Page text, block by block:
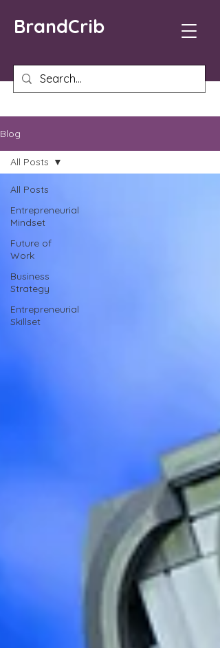
BrandCrib
Blog
All Posts
Entrepreneurial
Mindset
Future of
Work
Business
Strategy
Entrepreneurial
Skillset
All Posts